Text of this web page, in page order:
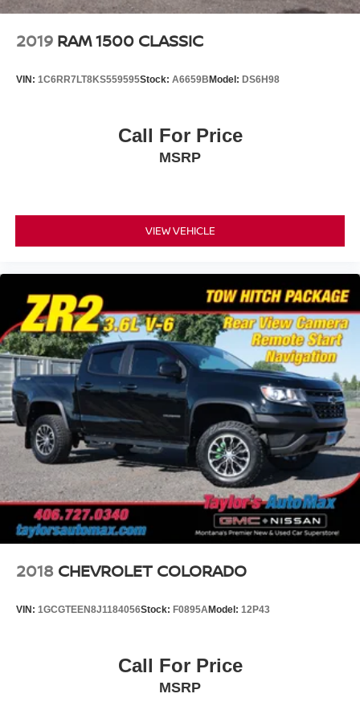
2019 RAM 1500 CLASSIC
VIN: 1C6RR7LT8KS559595Stock: A6659B Model: DS6H98
Call For Price
MSRP
VIEW VEHICLE
2018 CHEVROLET COLORADO
VIN: 1GCGTEEN8J1184056Stock: F0895AModel: 12P43
Call For Price
MSRP